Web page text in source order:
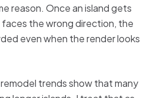
reason. Once an island gets
the wrong direction, the
even when the render looks
trends show that many